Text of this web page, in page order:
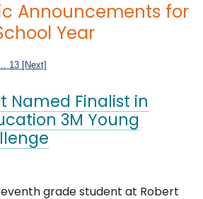
Announcements for
Year
13 [Next]
Named Finalist in
3M Young
grade student at Robert